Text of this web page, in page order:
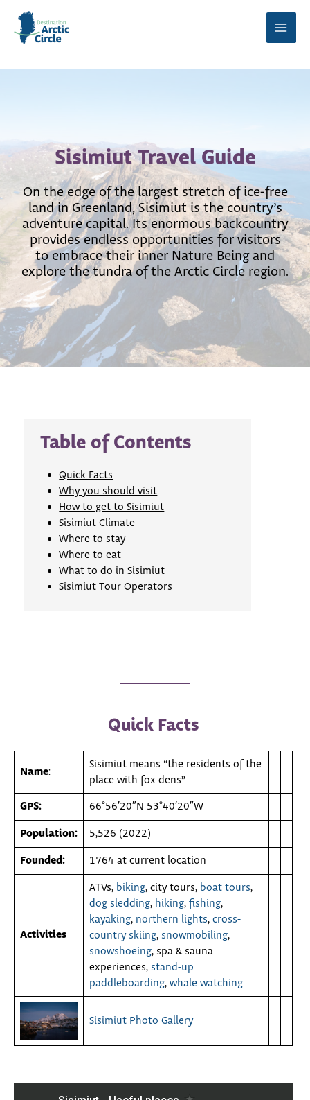
content
Main
Sisimiut Travel Guide
On the edge of the largest stretch of ice-free
land in Greenland, Sisimiut is the country’s
adventure capital. Its enormous backcountry
provides endless opportunities for visitors
to embrace their inner Nature Being and
explore the tundra of the Arctic Circle region.
Table of Contents
Quick Facts
Why you should visit
How to get to Sisimiut
Sisimiut Climate
Where to stay
Where to eat
What to do in Sisimiut
Sisimiut Tour Operators
Quick Facts
Name:
Sisimiut means “the residents of the
place with fox dens”
GPS: 66°56′20″N 53°40′20″W
Population: 5,526 (2022)
Founded: 1764 at current location
Activities
ATVs, biking, city tours, boat tours,
dog sledding, hiking, fishing,
kayaking, northern lights, cross-
country skiing, snowmobiling,
snowshoeing, spa & sauna
experiences, stand-up
paddleboarding, whale watching
Sisimiut Photo Gallery